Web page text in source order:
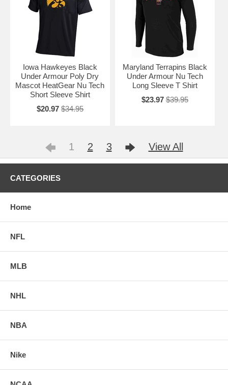
Iowa Hawkeyes Black
Under Armour Poly Dry
Mascot HeatGear Nu Tech
Short Sleeve Shirt
$20.97 $34.95
Maryland Terrapins Black
Under Armour Nu Tech
Long Sleeve T Shirt
$23.97 $39.95
1 2 3 View All
CATEGORIES
Home
NFL
MLB
NHL
NBA
Nike